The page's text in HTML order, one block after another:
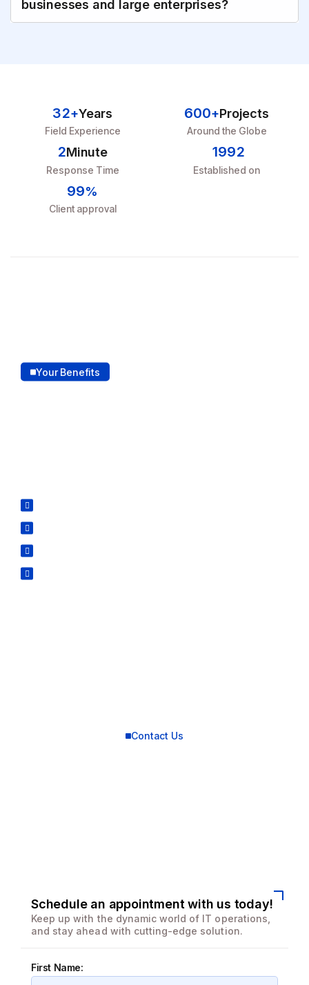
businesses and large enterprises?
32+Years
Field Experience
600+Projects
Around the Globe
2Minute
Response Time
1992
Established on
99%
Client approval
Your Benefits
Contact Us
Schedule an appointment with us today!
Keep up with the dynamic world of IT operations,
and stay ahead with cutting-edge solution.
First Name: